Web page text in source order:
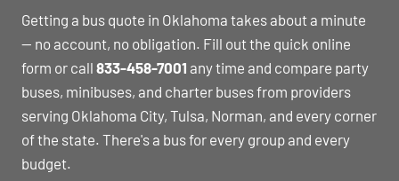
Getting a bus quote in Oklahoma takes about a minute
— no account, no obligation. Fill out the quick online
form or call 833-458-7001 any time and compare party
buses, minibuses, and charter buses from providers
serving Oklahoma City, Tulsa, Norman, and every corner
of the state. There's a bus for every group and every
budget.